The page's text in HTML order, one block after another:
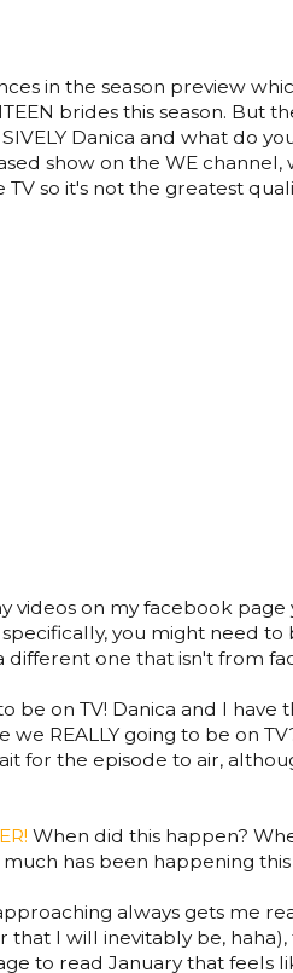
in the season preview
brides this season. But
Danica and what do
show on the WE channel,
so it's not the greatest
videos on my facebook
you might need
different one that isn't from
be on TV! Danica and I
we REALLY going to be on
for the episode to air,
When did this happen?
much has been happening
always gets me
I will inevitably be,
to read January that feels